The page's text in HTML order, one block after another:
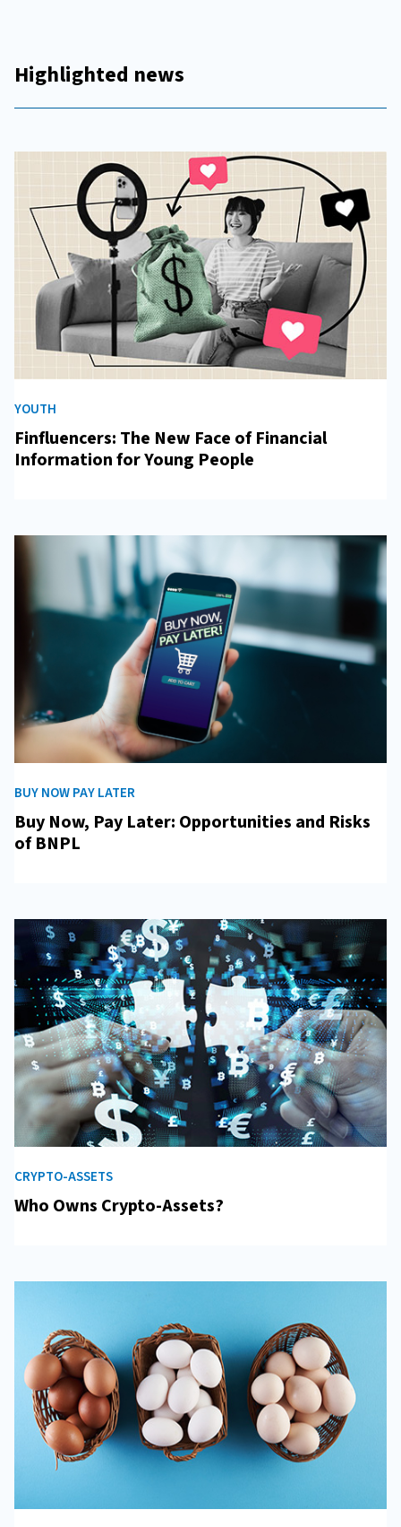
Highlighted news
YOUTH
Finfluencers: The New Face of Financial
Information for Young People
BUY NOW PAY LATER
Buy Now, Pay Later: Opportunities and Risks
of BNPL
CRYPTO-ASSETS
Who Owns Crypto-Assets?